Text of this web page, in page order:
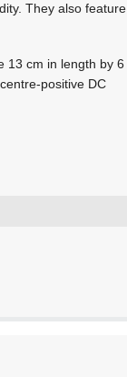
They also feature
13 cm in length by 6
positive DC